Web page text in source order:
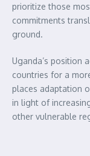
prioritize those
commitments
ground.
Uganda’s position
countries for a
places adaptation
in light of
other vulnerable